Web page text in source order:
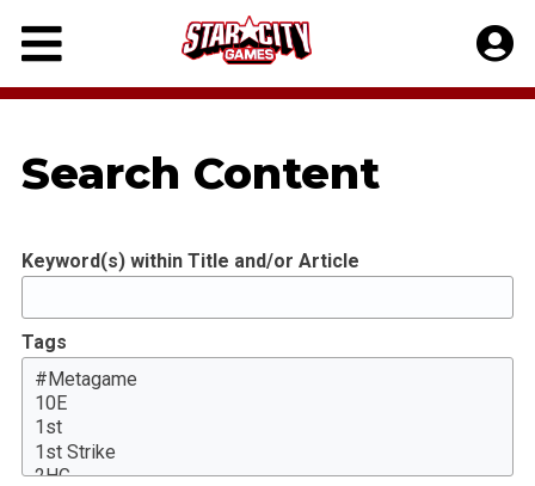
Skip
content
Search Content
Keyword(s) within Title and/or Article
Tags